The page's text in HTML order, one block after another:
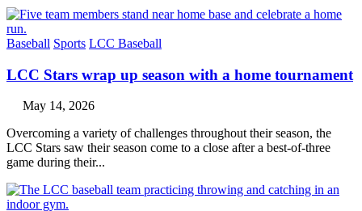
Baseball Sports LCC Baseball
LCC Stars wrap up season with a home tournament
May 14, 2026
Overcoming a variety of challenges throughout their season, the
LCC Stars saw their season come to a close after a best-of-three
game during their...